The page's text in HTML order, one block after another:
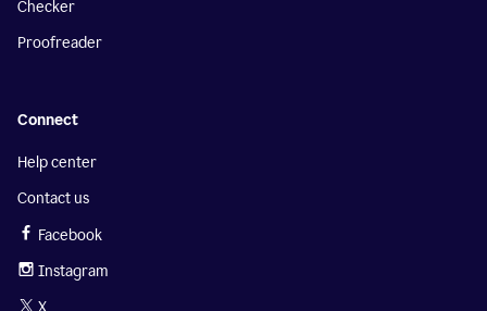
Checker
Proofreader
Connect
Help center
Contact us
Facebook
Instagram
X